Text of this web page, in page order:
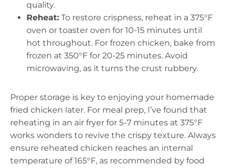
quality.
Reheat: To restore crispness, reheat in a 375°F
oven or toaster oven for 10-15 minutes until
hot throughout. For frozen chicken, bake from
frozen at 350°F for 20-25 minutes. Avoid
microwaving, as it turns the crust rubbery.
Proper storage is key to enjoying your homemade
fried chicken later. For meal prep, I’ve found that
reheating in an air fryer for 5-7 minutes at 375°F
works wonders to revive the crispy texture. Always
ensure reheated chicken reaches an internal
temperature of 165°F, as recommended by food